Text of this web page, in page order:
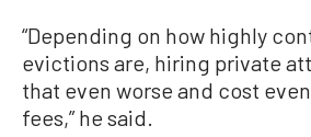
“Depending on how highly
evictions are, hiring private
that even worse and cost
fees,” he said.